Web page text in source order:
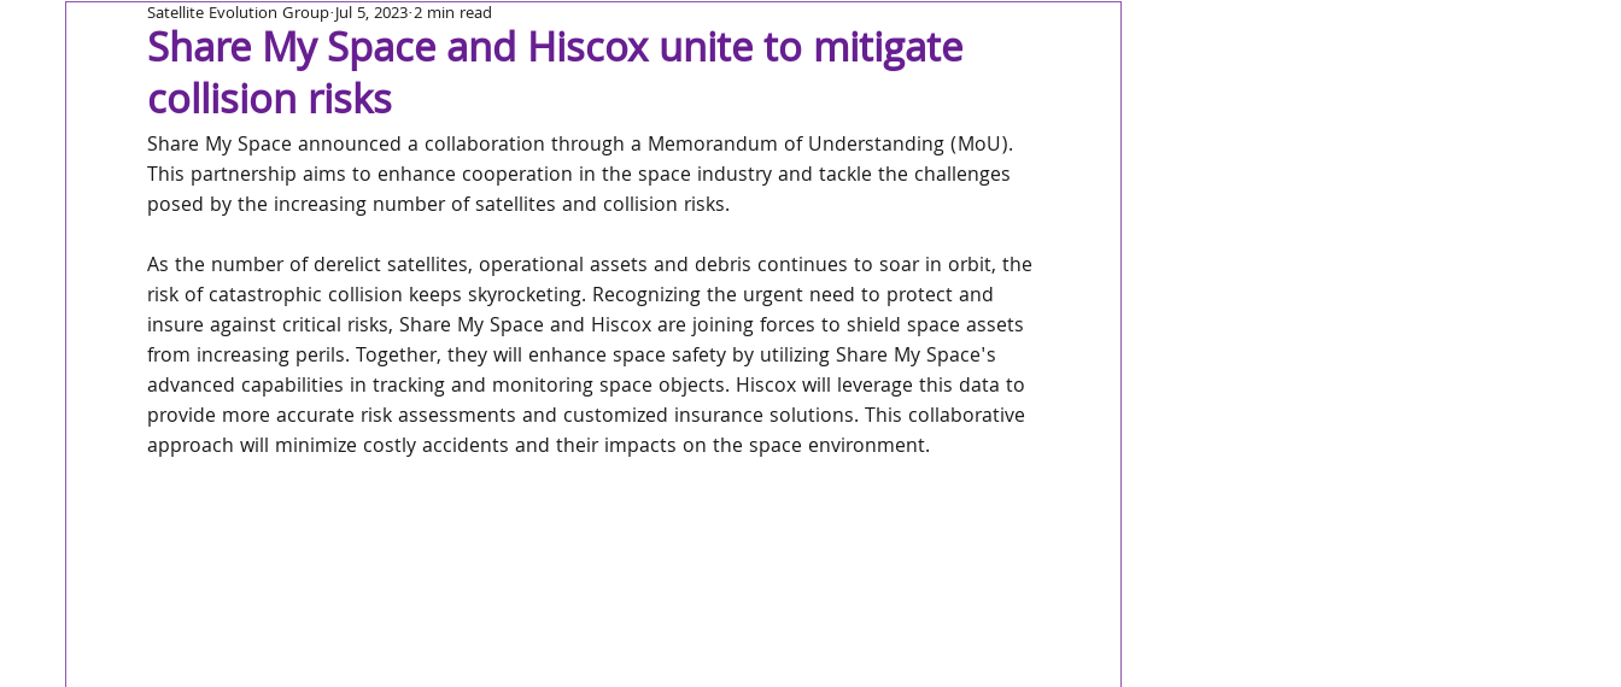
Share My Space and Hiscox unite to mitigate
collision risks
Satellite Evolution Group Jul 5, 2023 2 min read
Share My Space announced a collaboration through a Memorandum of Understanding (MoU).
This partnership aims to enhance cooperation in the space industry and tackle the challenges
posed by the increasing number of satellites and collision risks.
As the number of derelict satellites, operational assets and debris continues to soar in orbit, the
risk of catastrophic collision keeps skyrocketing. Recognizing the urgent need to protect and
insure against critical risks, Share My Space and Hiscox are joining forces to shield space assets
from increasing perils. Together, they will enhance space safety by utilizing Share My Space's
advanced capabilities in tracking and monitoring space objects. Hiscox will leverage this data to
provide more accurate risk assessments and customized insurance solutions. This collaborative
approach will minimize costly accidents and their impacts on the space environment.